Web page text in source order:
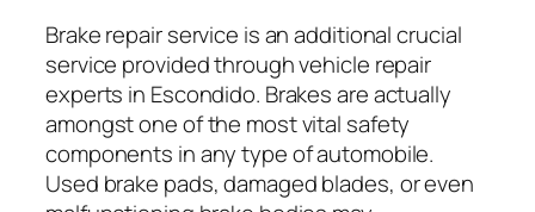
Brake repair service is an additional crucial
service provided through vehicle repair
experts in Escondido. Brakes are actually
amongst one of the most vital safety
components in any type of automobile.
Used brake pads, damaged blades, or even